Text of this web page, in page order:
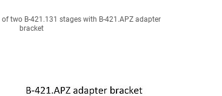
two B-421.131 stages with B-421.APZ adapter
bracket